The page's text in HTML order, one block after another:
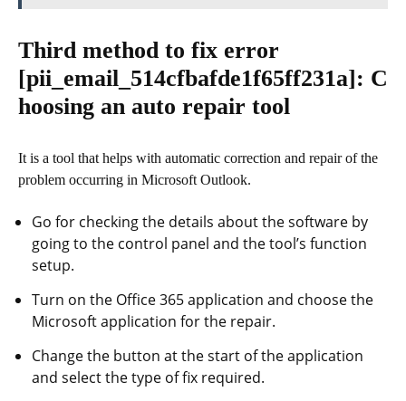
Third method to fix error
[pii_email_514cfbafde1f65ff231a]: C
hoosing an auto repair tool
It is a tool that helps with automatic correction and repair of the
problem occurring in Microsoft Outlook.
Go for checking the details about the software by
going to the control panel and the tool’s function
setup.
Turn on the Office 365 application and choose the
Microsoft application for the repair.
Change the button at the start of the application
and select the type of fix required.